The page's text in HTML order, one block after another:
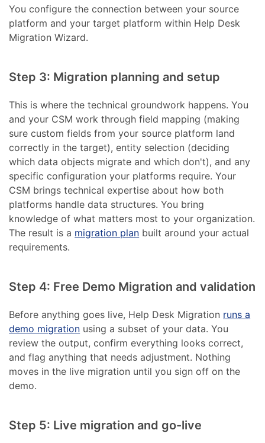
You configure the connection between your source
platform and your target platform within Help Desk
Migration Wizard.
Step 3: Migration planning and setup
This is where the technical groundwork happens. You
and your CSM work through field mapping (making
sure custom fields from your source platform land
correctly in the target), entity selection (deciding
which data objects migrate and which don't), and any
specific configuration your platforms require. Your
CSM brings technical expertise about how both
platforms handle data structures. You bring
knowledge of what matters most to your organization.
The result is a migration plan built around your actual
requirements.
Step 4: Free Demo Migration and validation
Before anything goes live, Help Desk Migration runs a
demo migration using a subset of your data. You
review the output, confirm everything looks correct,
and flag anything that needs adjustment. Nothing
moves in the live migration until you sign off on the
demo.
Step 5: Live migration and go-live